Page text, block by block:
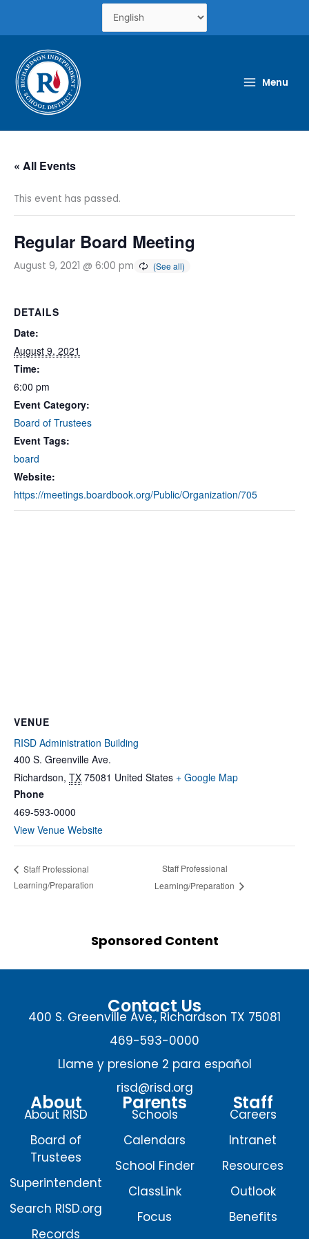
content
Menu
« All Events
This event has passed.
Regular Board Meeting
August 9, 2021 @ 6:00 pm
DETAILS
Date:
August 9, 2021
Time:
6:00 pm
Event Category:
Board of Trustees
Event Tags:
board
Website:
https://meetings.boardbook.org/Public/Organization/705
VENUE
RISD Administration Building
400 S. Greenville Ave.
Richardson, TX 75081 United States + Google Map
Phone
469-593-0000
View Venue Website
Staff Professional
Learning/Preparation
Staff Professional
Learning/Preparation
Sponsored Content
Contact Us
400 S. Greenville Ave., Richardson TX 75081
469-593-0000
Llame y presione 2 para español
risd@risd.org
About
About RISD
Board of
Trustees
Superintendent
Search RISD.org
Records
Parents
Schools
Calendars
School Finder
ClassLink
Focus
Staff
Careers
Intranet
Resources
Outlook
Benefits